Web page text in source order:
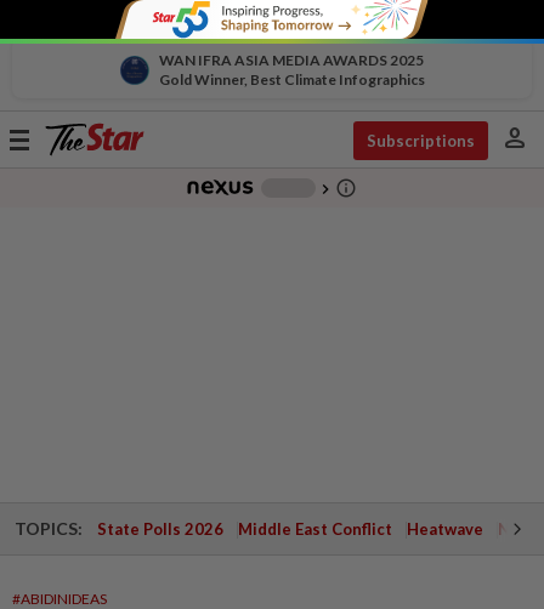
WAN IFRA ASIA MEDIA AWARDS 2025
Gold Winner, Best Climate Infographics
Toggle
Subscriptions person
chevron_right info_outline
TOPICS: State Polls 2026 Middle East Conflict Heatwave
#ABIDINIDEAS